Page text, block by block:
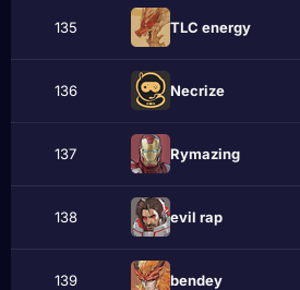
135 TLC energy
136 Necrizе
137 Rymazing
138 evil rap
139 bеndey